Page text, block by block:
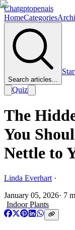
Chatgptopenais
HomeCategories
Search articles...
Quiz
The
You
Nettle to
Linda Everhart ·
January 05, 2026· 7
Indoor Plants